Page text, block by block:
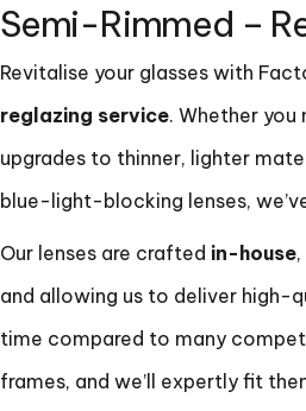
Semi-Rimmed –
Revitalise your glasses with
reglazing service. Whether you
upgrades to thinner, lighter
blue-light-blocking lenses,
Our lenses are crafted in-house
and allowing us to deliver high-
time compared to many
frames, and we’ll expertly fit